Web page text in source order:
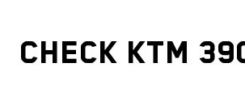
Check KTM